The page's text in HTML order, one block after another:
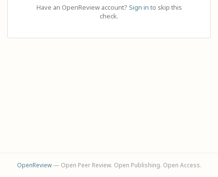
Have an OpenReview account? Sign in to skip this
check.
OpenReview— Open Peer Review. Open Publishing. Open Access.